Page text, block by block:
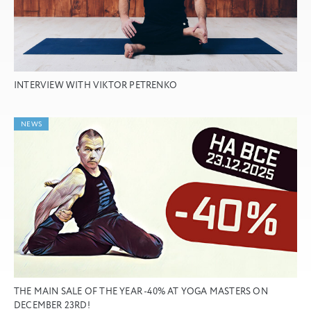
INTERVIEW WITH VIKTOR PETRENKO
NEWS
THE MAIN SALE OF THE YEAR -40% AT YOGA MASTERS ON
DECEMBER 23RD!